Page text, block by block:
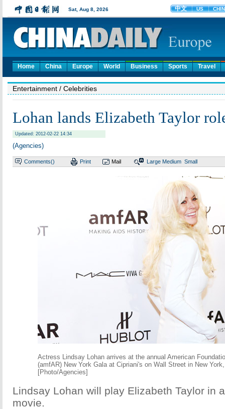
Home China Europe World Business Sports Travel
Entertainment / Celebrities
Lohan lands Elizabeth Taylor
Updated: 2012-02-22 14:34
(Agencies)
Comments() Print Mail Large Medium Small
Actress Lindsay Lohan arrives at the annual American
(amfAR) New York Gala at Cipriani's on Wall Street in New
[Photo/Agencies]
Lindsay Lohan will play Elizabeth Taylor in
movie.